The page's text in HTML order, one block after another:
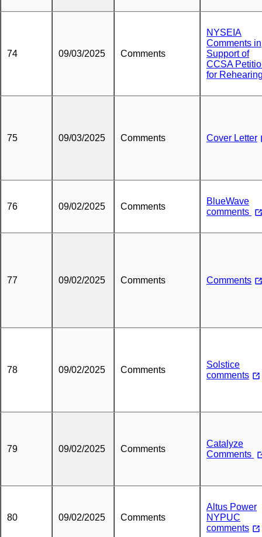
74 09/03/2025 Comments
NYSEIA
Comments in
Support of
CCSA
for
75 09/03/2025 Comments Cover Letter
76 09/02/2025 Comments
BlueWave
comments
77 09/02/2025 Comments Comments
78 09/02/2025 Comments
Solstice
comments
79 09/02/2025 Comments
Catalyze
Comments
80 09/02/2025 Comments
Altus Power
NYPUC
comments